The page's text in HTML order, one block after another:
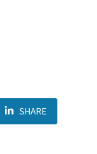
SHARE